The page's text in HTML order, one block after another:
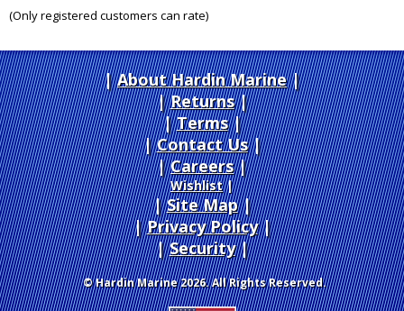
5
(Only registered customers can rate)
About Hardin Marine|
Returns|
Terms|
Contact Us
Careers|
Wishlist|
Site Map|
Privacy Policy|
Security
© Hardin Marine 2026. All Rights Reserved.